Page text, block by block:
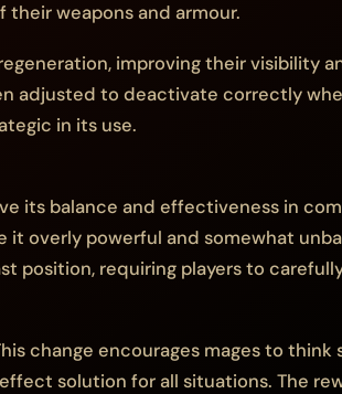
weapons and armour.
improving their visibility
adjusted to deactivate correctly
in its use.
its balance and effectiveness in
it overly powerful and somewhat
position, requiring players to
change encourages mages to
solution for all situations. The